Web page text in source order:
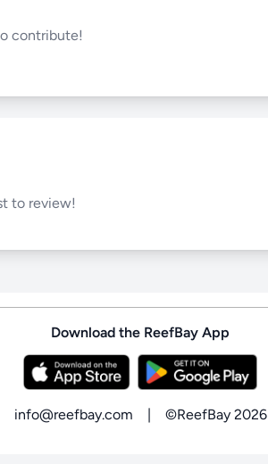
contribute!
to review!
Download the ReefBay App
info@reefbay.com | ©ReefBay 2026